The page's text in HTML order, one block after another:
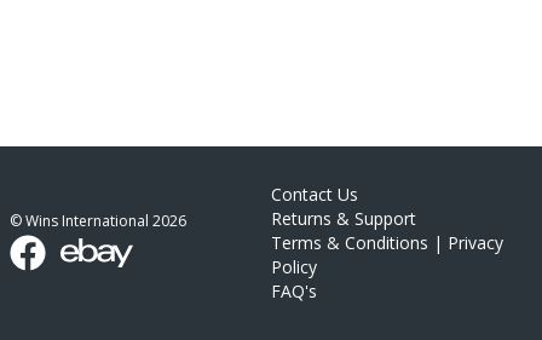
© Wins International 2026
Contact Us
Returns & Support
Terms & Conditions | Privacy
Policy
FAQ's